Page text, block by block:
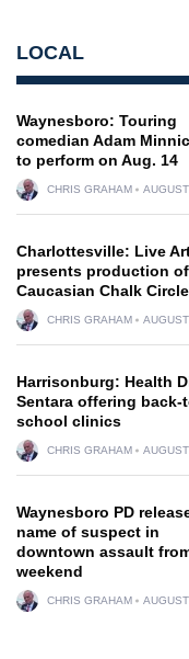
LOCAL
Waynesboro: Touring
comedian Adam
to perform on Aug. 14
CHRIS GRAHAM
Charlottesville: Live
presents production
Caucasian Chalk Circle
CHRIS GRAHAM
Harrisonburg: Health
Sentara offering back-
school clinics
CHRIS GRAHAM
Waynesboro PD
name of suspect in
downtown assault
weekend
CHRIS GRAHAM